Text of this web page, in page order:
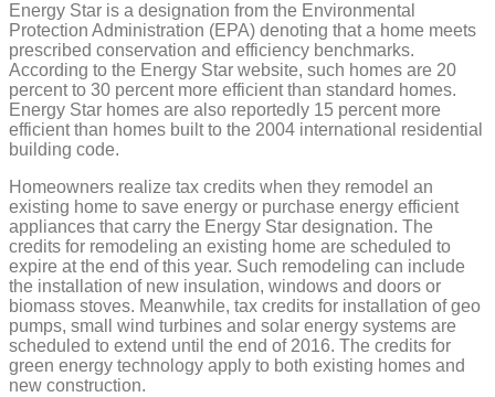
Energy Star is a designation from the Environmental
Protection Administration (EPA) denoting that a home meets
prescribed conservation and efficiency benchmarks.
According to the Energy Star website, such homes are 20
percent to 30 percent more efficient than standard homes.
Energy Star homes are also reportedly 15 percent more
efficient than homes built to the 2004 international residential
building code.
Homeowners realize tax credits when they remodel an
existing home to save energy or purchase energy efficient
appliances that carry the Energy Star designation. The
credits for remodeling an existing home are scheduled to
expire at the end of this year. Such remodeling can include
the installation of new insulation, windows and doors or
biomass stoves. Meanwhile, tax credits for installation of geo
pumps, small wind turbines and solar energy systems are
scheduled to extend until the end of 2016. The credits for
green energy technology apply to both existing homes and
new construction.